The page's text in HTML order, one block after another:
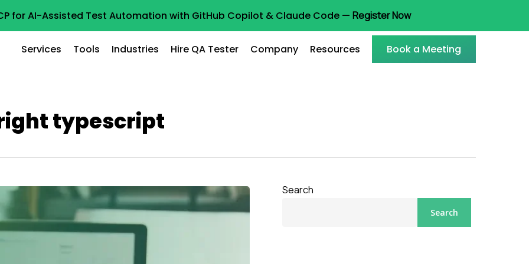
for AI-Assisted Test Automation with GitHub Copilot & Claude Code —Register Now
Services Tools Industries Hire QA Tester Company Resources Book a Meeting
typescript
Search
Search